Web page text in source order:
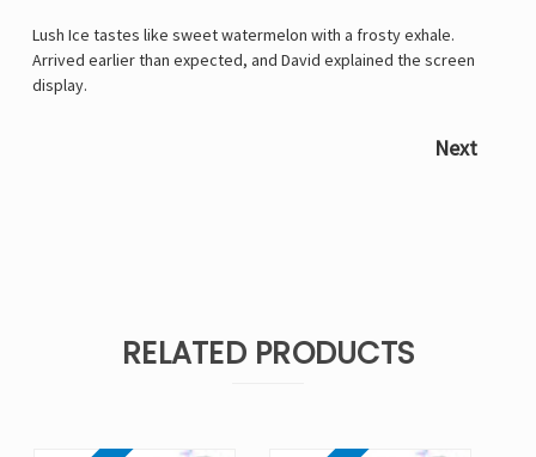
Lush Ice tastes like sweet watermelon with a frosty exhale.
Arrived earlier than expected, and David explained the screen
display.
Next
RELATED PRODUCTS